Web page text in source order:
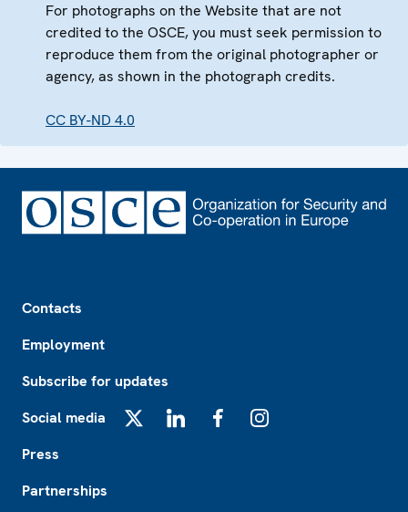
For photographs on the Website that are not
credited to the OSCE, you must seek permission to
reproduce them from the original photographer or
agency, as shown in the photograph credits.
CC BY-ND 4.0
Contacts
Employment
Subscribe for updates
Social media
Press
Partnerships